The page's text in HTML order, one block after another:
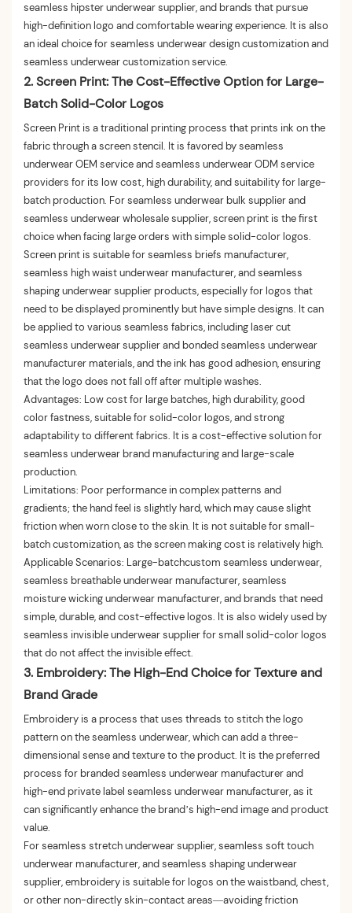
seamless hipster underwear supplier, and brands that pursue
high-definition logo and comfortable wearing experience. It is also
an ideal choice for seamless underwear design customization and
seamless underwear customization service.
2. Screen Print: The Cost-Effective Option for Large-
Batch Solid-Color Logos
Screen Print is a traditional printing process that prints ink on the
fabric through a screen stencil. It is favored by seamless
underwear OEM service and seamless underwear ODM service
providers for its low cost, high durability, and suitability for large-
batch production. For seamless underwear bulk supplier and
seamless underwear wholesale supplier, screen print is the first
choice when facing large orders with simple solid-color logos.
Screen print is suitable for seamless briefs manufacturer,
seamless high waist underwear manufacturer, and seamless
shaping underwear supplier products, especially for logos that
need to be displayed prominently but have simple designs. It can
be applied to various seamless fabrics, including laser cut
seamless underwear supplier and bonded seamless underwear
manufacturer materials, and the ink has good adhesion, ensuring
that the logo does not fall off after multiple washes.
Advantages: Low cost for large batches, high durability, good
color fastness, suitable for solid-color logos, and strong
adaptability to different fabrics. It is a cost-effective solution for
seamless underwear brand manufacturing and large-scale
production.
Limitations: Poor performance in complex patterns and
gradients; the hand feel is slightly hard, which may cause slight
friction when worn close to the skin. It is not suitable for small-
batch customization, as the screen making cost is relatively high.
Applicable Scenarios: Large-batchcustom seamless underwear,
seamless breathable underwear manufacturer, seamless
moisture wicking underwear manufacturer, and brands that need
simple, durable, and cost-effective logos. It is also widely used by
seamless invisible underwear supplier for small solid-color logos
that do not affect the invisible effect.
3. Embroidery: The High-End Choice for Texture and
Brand Grade
Embroidery is a process that uses threads to stitch the logo
pattern on the seamless underwear, which can add a three-
dimensional sense and texture to the product. It is the preferred
process for branded seamless underwear manufacturer and
high-end private label seamless underwear manufacturer, as it
can significantly enhance the brand’s high-end image and product
value.
For seamless stretch underwear supplier, seamless soft touch
underwear manufacturer, and seamless shaping underwear
supplier, embroidery is suitable for logos on the waistband, chest,
or other non-directly skin-contact areas—avoiding friction